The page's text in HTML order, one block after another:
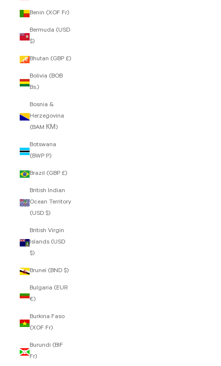
Benin (XOF Fr)
Bermuda (USD
$)
Bhutan (GBP £)
Bolivia (BOB
Bs.)
Bosnia &
Herzegovina
(BAM КМ)
Botswana
(BWP P)
Brazil (GBP £)
British Indian
Ocean Territory
(USD $)
British Virgin
Islands (USD
$)
Brunei (BND $)
Bulgaria (EUR
€)
Burkina Faso
(XOF Fr)
Burundi (BIF
Fr)